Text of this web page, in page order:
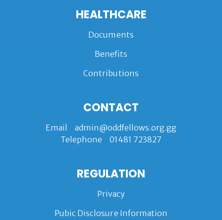
HEALTHCARE
Documents
Benefits
Contributions
CONTACT
Email admin@oddfellows.org.gg
Telephone 01481 723827
REGULATION
Privacy
Pubic Disclosure Information